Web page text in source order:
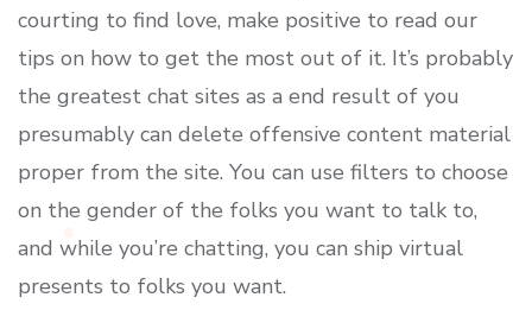
courting to find love, make positive to read our
tips on how to get the most out of it. It’s probably
the greatest chat sites as a end result of you
presumably can delete offensive content material
proper from the site. You can use filters to choose
on the gender of the folks you want to talk to,
and while you’re chatting, you can ship virtual
presents to folks you want.